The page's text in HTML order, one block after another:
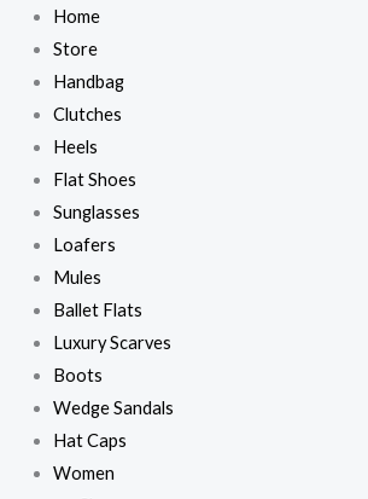
content
Home
Store
Handbag
Clutches
Heels
Flat Shoes
Sunglasses
Loafers
Mules
Ballet Flats
Luxury Scarves
Boots
Wedge Sandals
Hat Caps
Women
DeMellier
The
New
York
Bag
Brown
quantity
DeMellier
New
York
Brown
quantity